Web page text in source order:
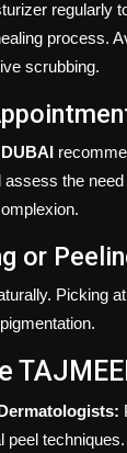
regularly
process.
scrubbing.
assess the
or
Picking
peel techniques.